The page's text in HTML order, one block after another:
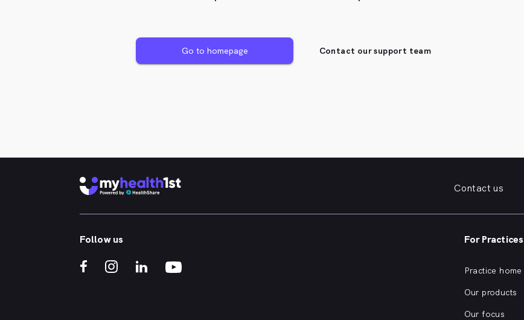
Go to homepage Contact our support team
Contact us
Follow us For Practices
Practice home
Our products
Our focus